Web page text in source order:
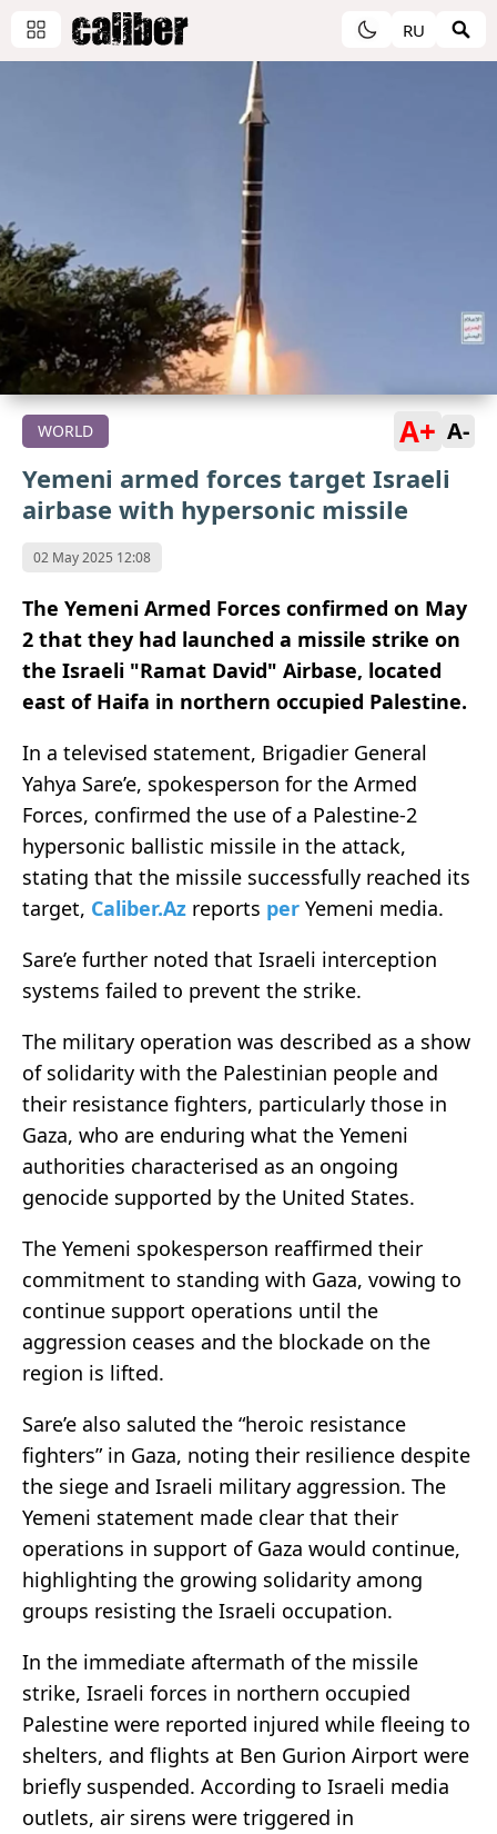
RU
WORLD A+ A-
Yemeni armed forces target Israeli
airbase with hypersonic missile
02 May 2025 12:08
The Yemeni Armed Forces confirmed on May
2 that they had launched a missile strike on
the Israeli "Ramat David" Airbase, located
east of Haifa in northern occupied Palestine.
In a televised statement, Brigadier General
Yahya Sare’e, spokesperson for the Armed
Forces, confirmed the use of a Palestine-2
hypersonic ballistic missile in the attack,
stating that the missile successfully reached its
target, Caliber.Az reports per Yemeni media.
Sare’e further noted that Israeli interception
systems failed to prevent the strike.
The military operation was described as a show
of solidarity with the Palestinian people and
their resistance fighters, particularly those in
Gaza, who are enduring what the Yemeni
authorities characterised as an ongoing
genocide supported by the United States.
The Yemeni spokesperson reaffirmed their
commitment to standing with Gaza, vowing to
continue support operations until the
aggression ceases and the blockade on the
region is lifted.
Sare’e also saluted the “heroic resistance
fighters” in Gaza, noting their resilience despite
the siege and Israeli military aggression. The
Yemeni statement made clear that their
operations in support of Gaza would continue,
highlighting the growing solidarity among
groups resisting the Israeli occupation.
In the immediate aftermath of the missile
strike, Israeli forces in northern occupied
Palestine were reported injured while fleeing to
shelters, and flights at Ben Gurion Airport were
briefly suspended. According to Israeli media
outlets, air sirens were triggered in